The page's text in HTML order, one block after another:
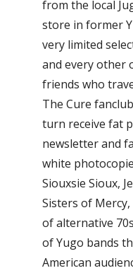
from the local
store in former
very limited
and every other
friends who
The Cure
turn receive fat
newsletter and
white
Siouxsie Sioux,
Sisters of
of alternative
of Yugo bands
American